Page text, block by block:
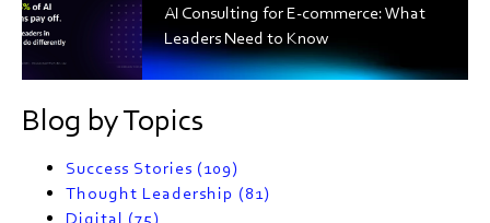
AI Consulting for E-commerce: What
Leaders Need to Know
Blog by Topics
Success Stories (109)
Thought Leadership (81)
Digital (75)